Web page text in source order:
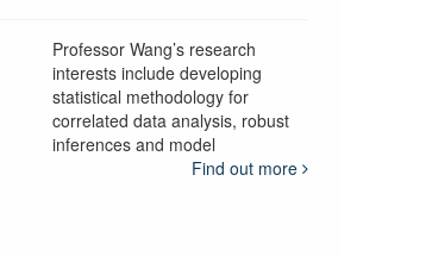
Professor Wang’s research
interests include developing
statistical methodology for
correlated data analysis, robust
inferences and model
Find out more